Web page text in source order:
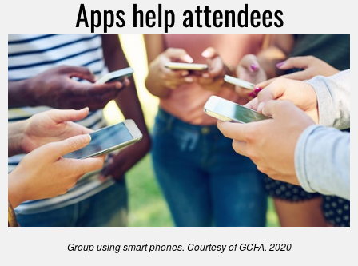
Apps help attendees
Group using smart phones. Courtesy of GCFA. 2020